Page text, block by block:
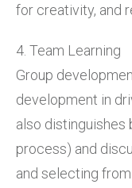
for creativity, and
4. Team Learning
Group
development in
also distinguishes
process) and
and selecting